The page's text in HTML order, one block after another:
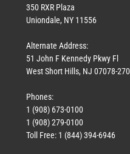
350 RXR Plaza
Uniondale, NY 11556
Alternate Address:
51 John F Kennedy Pkwy Fl
West Short Hills, NJ 07078-
Phones:
1 (908) 673-0100
1 (908) 279-0100
Toll Free: 1 (844) 394-6946